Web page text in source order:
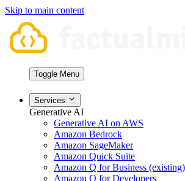
Skip to main content
Toggle Menu
Services
Generative AI
Generative AI on AWS
Amazon Bedrock
Amazon SageMaker
Amazon Quick Suite
Amazon Q for Business (existing)
Amazon Q for Developers